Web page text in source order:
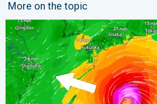
More on the topic
Japan braces itself for Typhoon Dolphin.